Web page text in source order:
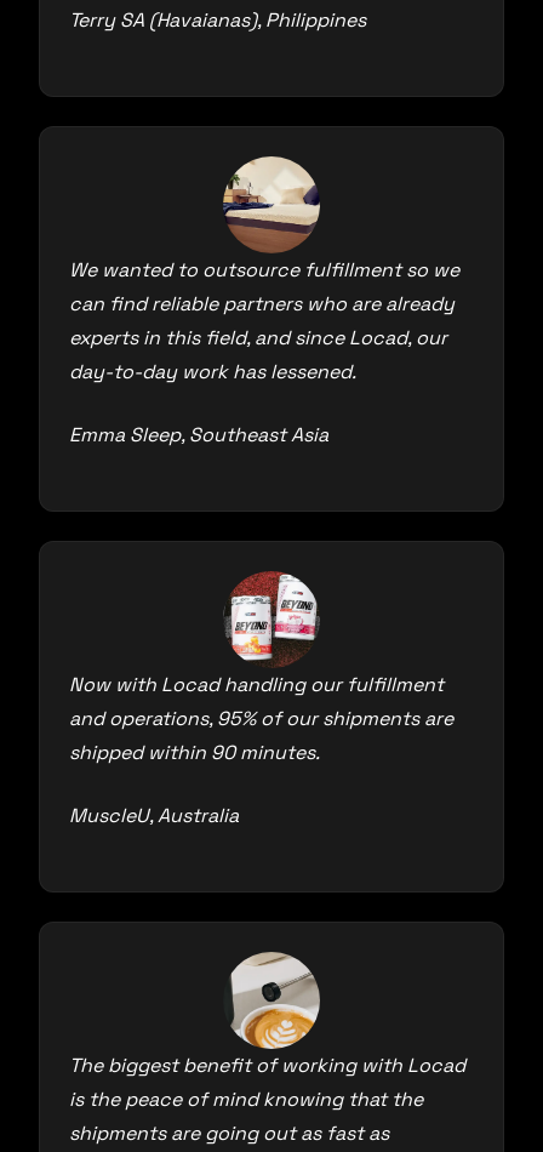
Terry SA (Havaianas), Philippines
We wanted to outsource fulfillment so we
can find reliable partners who are already
experts in this field, and since Locad, our
day-to-day work has lessened.
Emma Sleep, Southeast Asia
Now with Locad handling our fulfillment
and operations, 95% of our shipments are
shipped within 90 minutes.
MuscleU, Australia
The biggest benefit of working with Locad
is the peace of mind knowing that the
shipments are going out as fast as